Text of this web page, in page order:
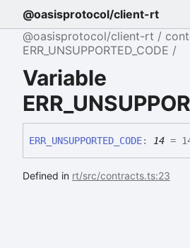
@oasisprotocol/client-rt
@oasisprotocol/client-rt
ERR_UNSUPPORTED_CODE
Variable
ERR_ UNSUPPORTED_ CODE: 14 =
Defined in rt/src/contracts.ts:23